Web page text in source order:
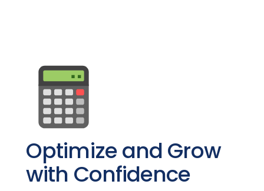
Optimize and Grow
with Confidence